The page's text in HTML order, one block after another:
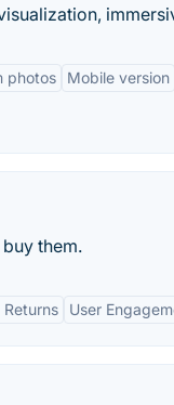
photos Mobile version
them.
User